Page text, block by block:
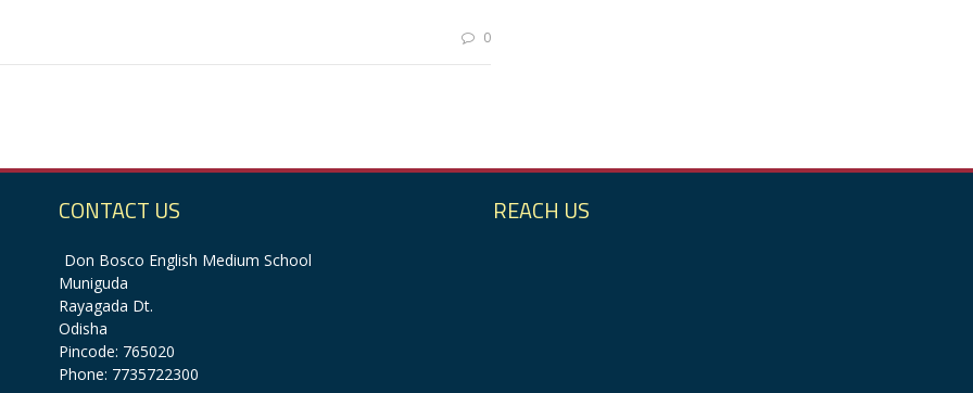
0
CONTACT US
Don Bosco English Medium School
Muniguda
Rayagada Dt.
Odisha
Pincode: 765020
Phone: 7735722300
REACH US